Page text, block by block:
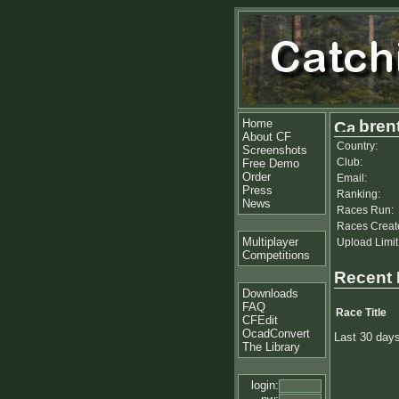
Home
About CF
Screenshots
Free Demo
Order
Press
News
Multiplayer
Competitions
Downloads
FAQ
CFEdit
OcadConvert
The Library
login:
Country:
Club:
Email:
Ranking:
Races Run:
Races
Upload
Recent
Race Title
Last 30